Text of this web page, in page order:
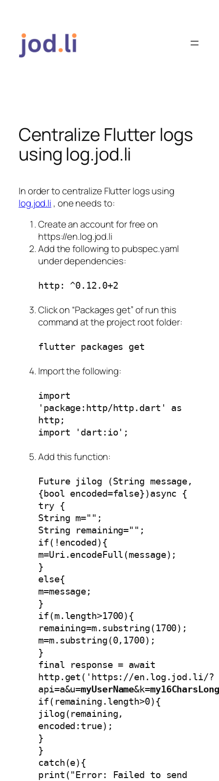
content
Centralize Flutter logs
using log.jod.li
In order to centralize Flutter logs using
log.jod.li , one needs to:
Create an account for free on
https://en.log.jod.li
Add the following to pubspec.yaml
under dependencies:
http: ^0.12.0+2
Click on “Packages get” of run this
command at the project root folder:
flutter packages get
Import the following:
import
'package:http/http.dart' as
http;
import 'dart:io';
Add this function:
Future jilog (String message,
{bool encoded=false})async {
try {
String m="";
String remaining="";
if(!encoded){
m=Uri.encodeFull(message);
}
else{
m=message;
}
if(m.length>1700){
remaining=m.substring(1700);
m=m.substring(0,1700);
}
final response = await
http.get('https://en.log.jod.li/?
api=a&u=myUserName&k=
if(remaining.length>0){
jilog(remaining,
encoded:true);
}
}
catch(e){
print("Error: Failed to send